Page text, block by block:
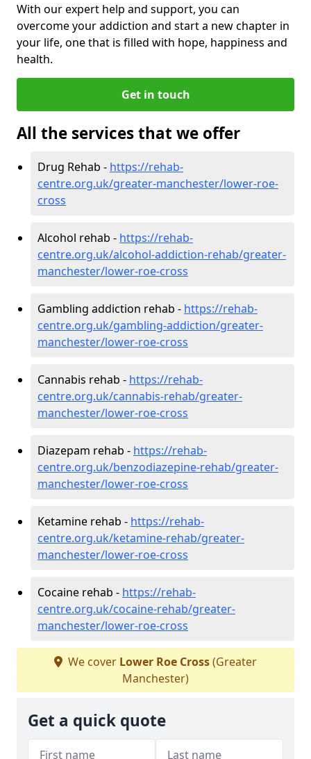
With our expert help and support, you can
overcome your addiction and start a new chapter in
your life, one that is filled with hope, happiness and
health.
Get in touch
All the services that we offer
Drug Rehab - https://rehab-
centre.org.uk/greater-manchester/lower-roe-
cross
Alcohol rehab - https://rehab-
centre.org.uk/alcohol-addiction-rehab/greater-
manchester/lower-roe-cross
Gambling addiction rehab - https://rehab-
centre.org.uk/gambling-addiction/greater-
manchester/lower-roe-cross
Cannabis rehab - https://rehab-
centre.org.uk/cannabis-rehab/greater-
manchester/lower-roe-cross
Diazepam rehab - https://rehab-
centre.org.uk/benzodiazepine-rehab/greater-
manchester/lower-roe-cross
Ketamine rehab - https://rehab-
centre.org.uk/ketamine-rehab/greater-
manchester/lower-roe-cross
Cocaine rehab - https://rehab-
centre.org.uk/cocaine-rehab/greater-
manchester/lower-roe-cross
We cover Lower Roe Cross(Greater
Manchester)
Get a quick quote